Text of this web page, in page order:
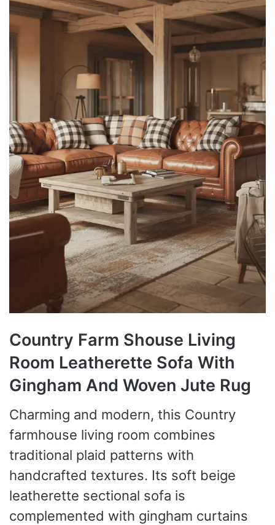
Country Farm Shouse Living
Room Leatherette Sofa With
Gingham And Woven Jute Rug
Charming and modern, this Country
farmhouse living room combines
traditional plaid patterns with
handcrafted textures. Its soft beige
leatherette sectional sofa is
complemented with gingham curtains